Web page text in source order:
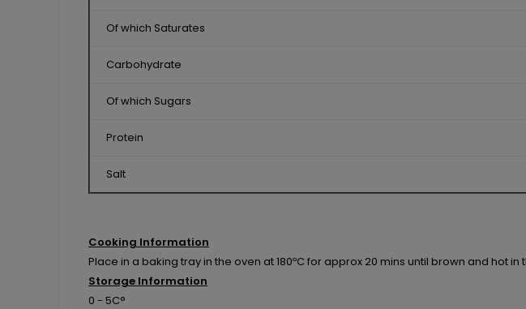
Of which Saturates
Carbohydrate
Of which Sugars
Protein
Salt
Cooking Information
Place in a baking tray in the oven at 180ºC for approx 20 mins until brown and hot in
Storage Information
0 - 5C°